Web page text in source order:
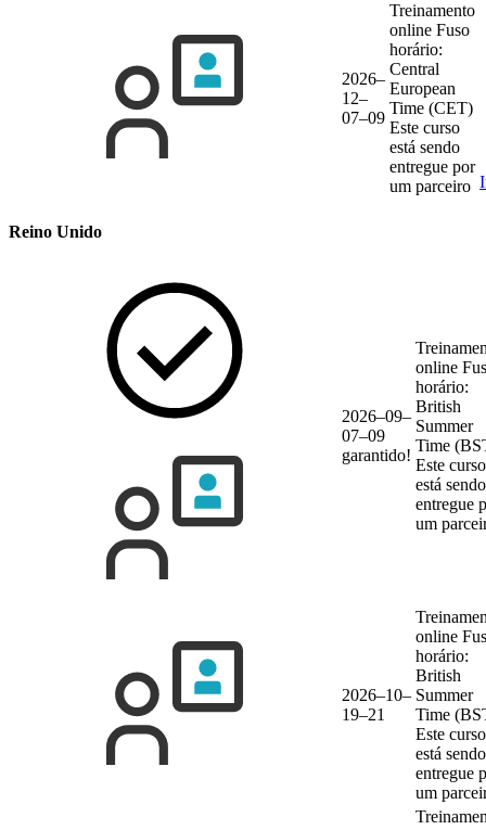
2026–
12–
07–09
Treinamento
online Fuso
horário:
Central
European
Time (CET)
Este curso
está sendo
entregue por
um parceiro
Reino Unido
2026–09–
07–09
garantido!
online
horário:
British
Summer
Time
Este curso
está sendo
entregue
um
2026–10–
19–21
online
horário:
British
Summer
Time
Este curso
está sendo
entregue
um